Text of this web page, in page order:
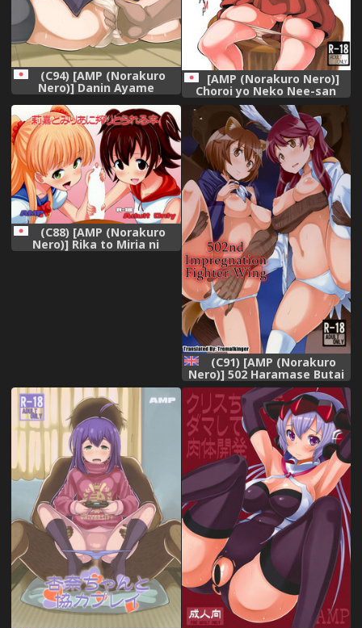
(C94) [AMP (Norakuro
Nero)] Danin Ayame
(Gundam Build Divers)
[AMP (Norakuro Nero)]
Choroi yo Neko Nee-san
(Gegege no Kitarou)
(C88) [AMP (Norakuro
Nero)] Rika to Miria ni
Shiboritorareru Hon (THE
(C91) [AMP (Norakuro
Nero)] 502 Haramase Butai
| 502nd Impregnation
Fighter Wing (Brave
Witches) [English]
[Tremalkinger]